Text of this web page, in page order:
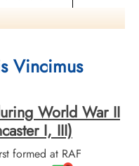
Charlottenburg,
Vincimus
World War II
I, III)
formed at RAF